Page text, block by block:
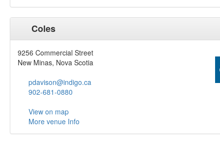
Coles
9256 Commercial Street
New Minas, Nova Scotia
pdavison@indigo.ca
902-681-0880
View on map
More venue Info